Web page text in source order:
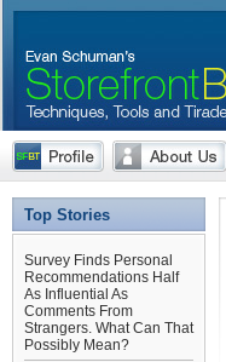
Top Stories
Survey Finds Personal
Recommendations Half
As Influential As
Comments From
Strangers. What Can That
Possibly Mean?